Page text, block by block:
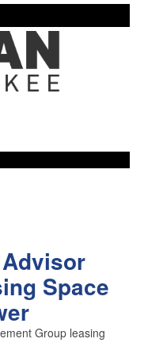
Space
Group leasing